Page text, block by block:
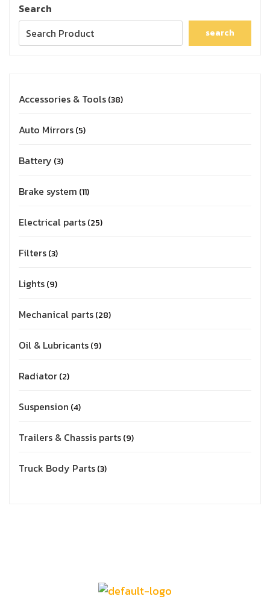
Search
search
Accessories & Tools 38
Auto Mirrors 5
Battery 3
Brake system 11
Electrical parts 25
Filters 3
Lights 9
Mechanical parts 28
Oil & Lubricants 9
Radiator 2
Suspension 4
Trailers & Chassis parts 9
Truck Body Parts 3